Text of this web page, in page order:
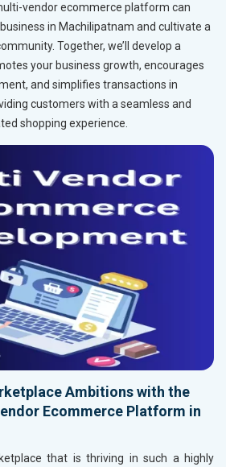
vendor ecommerce platform can
in Machilipatnam and cultivate a
Together, we’ll develop a
your business growth, encourages
and simplifies transactions in
customers with a seamless and
shopping experience.
Ambitions with the
Ecommerce Platform in
that is thriving in such a highly